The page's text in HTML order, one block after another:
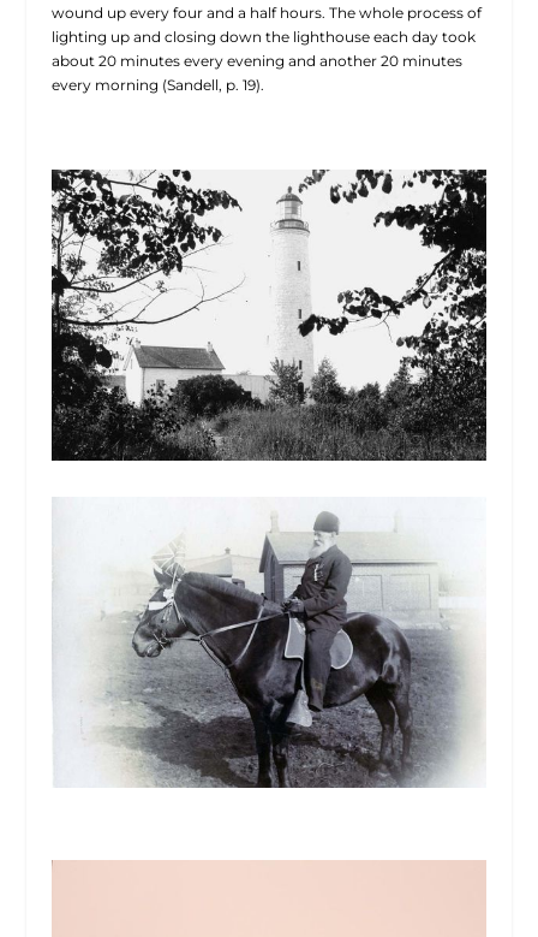
wound up every four and a half hours. The whole process of
lighting up and closing down the lighthouse each day took
about 20 minutes every evening and another 20 minutes
every morning (Sandell, p. 19).